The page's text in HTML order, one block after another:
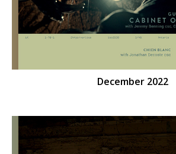
December 2022